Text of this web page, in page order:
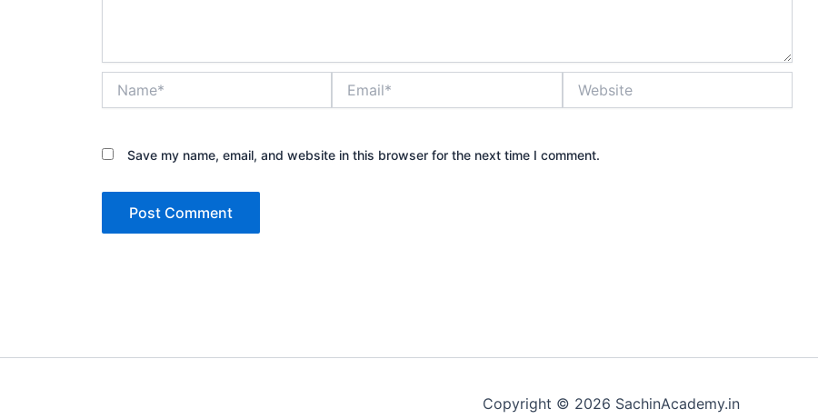
Save my name, email, and website in this browser for the next time I comment.
Copyright © 2026 SachinAcademy.in